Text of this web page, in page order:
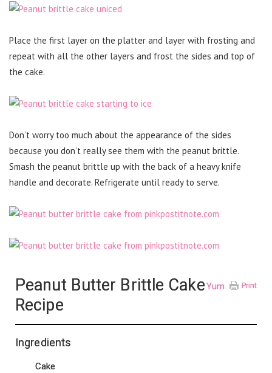
Place the first layer on the platter and layer with frosting and
repeat with all the other layers and frost the sides and top of
the cake.
Don’t worry too much about the appearance of the sides
because you don’t really see them with the peanut brittle.
Smash the peanut brittle up with the back of a heavy knife
handle and decorate. Refrigerate until ready to serve.
Print
Yum
Peanut Butter Brittle Cake
Recipe
Ingredients
Cake